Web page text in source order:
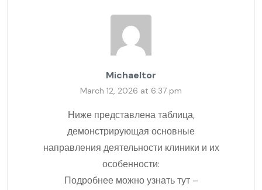
Michaeltor
March 12, 2026 at 6:37 pm
Ниже представлена таблица,
демонстрирующая основные
направления деятельности клиники и их
особенности:
Подробнее можно узнать тут –